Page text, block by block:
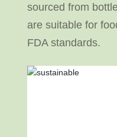
sourced from
are suitable for
FDA standards.